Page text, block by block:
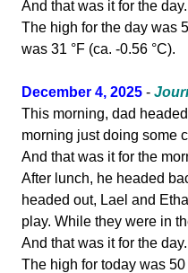
And that was it for the day.
The high for the day was
was 31 °F (ca. -0.56 °C).
December 4, 2025 -
This morning, dad
morning just doing some
And that was it for the
After lunch, he headed
headed out, Lael and
play. While they were in
And that was it for the day.
The high for today was